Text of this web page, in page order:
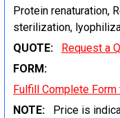
Protein renaturation,
sterilization,
QUOTE:
Request a
FORM:
Fulfill Complete Form
NOTE:
Price is